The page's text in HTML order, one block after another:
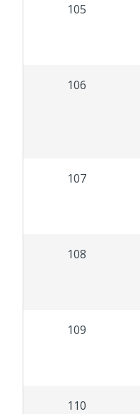
105
106
107
108
109
110